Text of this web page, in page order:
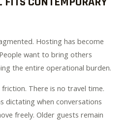
Hosting has become
want to bring others
the entire operational burden.
There is no travel time.
dictating when conversations
freely. Older guests remain